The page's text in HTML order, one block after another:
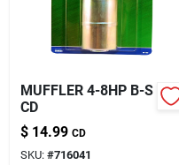
MUFFLER 4-8HP B-S
CD
$ 14.99 CD
SKU: #716041